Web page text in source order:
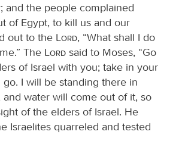
and the people complained
of Egypt, to kill us and our
out to the
Lord, “What shall I do
The
Lord said to Moses, “Go
of Israel with you; take in your
I will be standing there in
water will come out of it, so
of the elders of Israel. He
Israelites quarreled and tested